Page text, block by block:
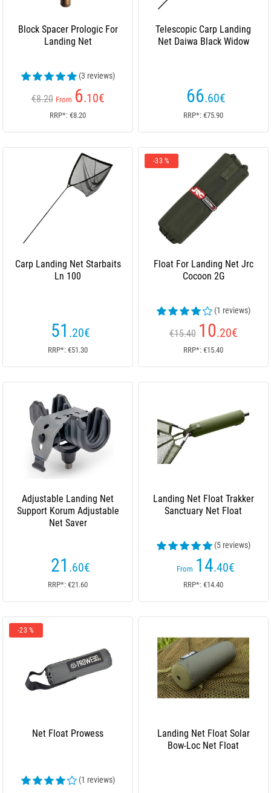
Block Spacer Prologic For
Landing Net
(3 reviews)
€8.20 From 6.10€
RRP*: €8.20
Telescopic Carp Landing
Net Daiwa Black Widow
66.60€
RRP*: €75.90
Carp Landing Net Starbaits
Ln 100
51 .20€
RRP*: €51.30
-33 %
Float For Landing Net Jrc
Cocoon 2G
(1 reviews)
€15.40 10.20€
RRP*: €15.40
Adjustable Landing Net
Support Korum Adjustable
Net Saver
21 .60€
RRP*: €21.60
Landing Net Float Trakker
Sanctuary Net Float
(5 reviews)
From 14.40€
RRP*: €14.40
-23 %
Net Float Prowess
(1 reviews)
Landing Net Float Solar
Bow-Loc Net Float